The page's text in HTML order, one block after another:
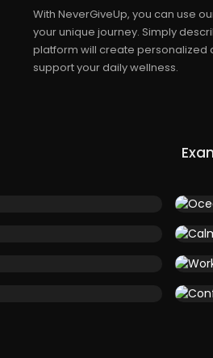
With NeverGiveUp, you can use
your unique journey. Simply
platform will create personalized
support your daily wellness.